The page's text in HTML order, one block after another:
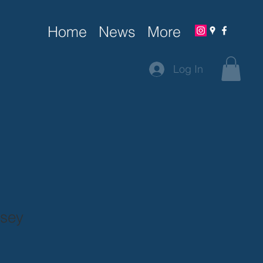
Home News More
Log In